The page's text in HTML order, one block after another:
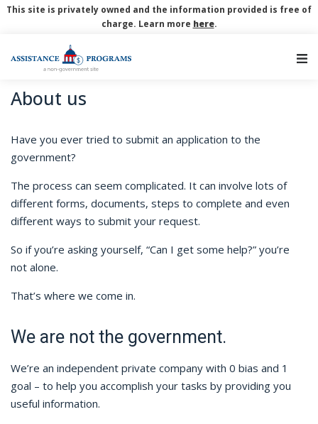
This site is privately owned and the information provided is free of
charge. Learn more here.
About us
Have you ever tried to submit an application to the
government?
The process can seem complicated. It can involve lots of
different forms, documents, steps to complete and even
different ways to submit your request.
So if you’re asking yourself, “Can I get some help?” you’re
not alone.
That’s where we come in.
We are not the government.
We’re an independent private company with 0 bias and 1
goal – to help you accomplish your tasks by providing you
useful information.